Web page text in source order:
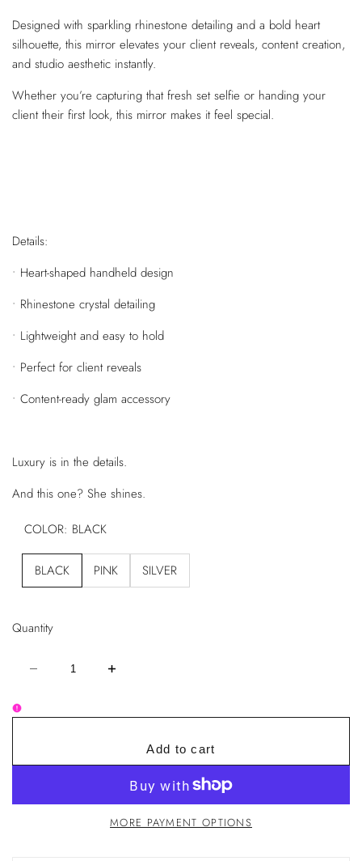
Designed with sparkling rhinestone detailing and a bold heart
silhouette, this mirror elevates your client reveals, content creation,
and studio aesthetic instantly.
Whether you’re capturing that fresh set selfie or handing your
client their first look, this mirror makes it feel special.
Details:
• Heart-shaped handheld design
• Rhinestone crystal detailing
• Lightweight and easy to hold
• Perfect for client reveals
• Content-ready glam accessory
Luxury is in the details.
And this one? She shines.
COLOR: BLACK
BLACK PINK SILVER
Quantity
Decrease
Increase
quantity
Add to cart
MORE PAYMENT OPTIONS